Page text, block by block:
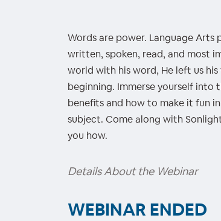
Words are power. Language
written, spoken, read, and most
world with his word, He left us
beginning. Immerse yourself
benefits and how to make it fun
subject. Come along with
you how.
Details About the Webinar
WEBINAR ENDED